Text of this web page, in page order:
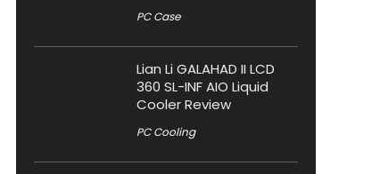
PC Case
Lian Li GALAHAD II LCD
360 SL-INF AIO Liquid
Cooler Review
PC Cooling